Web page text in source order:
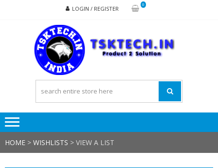
LOGIN / REGISTER
0
HOME > WISHLISTS > VIEW A LIST